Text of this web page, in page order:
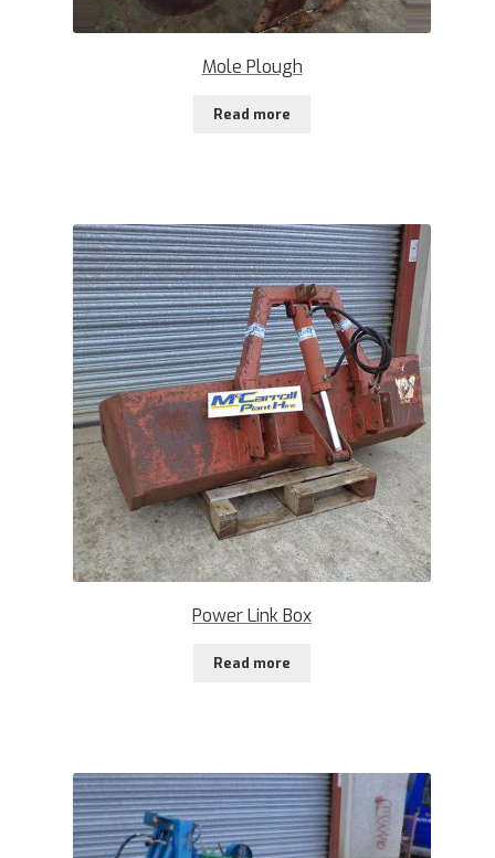
Mole Plough
Read more
Power Link Box
Read more